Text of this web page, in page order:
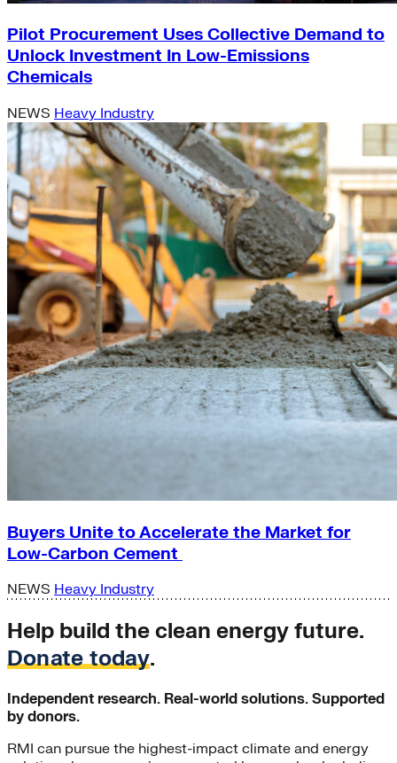
Pilot Procurement Uses Collective Demand to
Unlock Investment In Low-Emissions
Chemicals
NEWS Heavy Industry
Buyers Unite to Accelerate the Market for
Low-Carbon Cement
NEWS Heavy Industry
Help build the clean energy future.
Donate today.
Independent research. Real-world solutions. Supported
by donors.
RMI can pursue the highest-impact climate and energy